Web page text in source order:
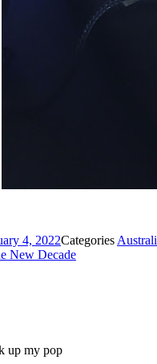
4, 2022Categories
New Decade
up my pop